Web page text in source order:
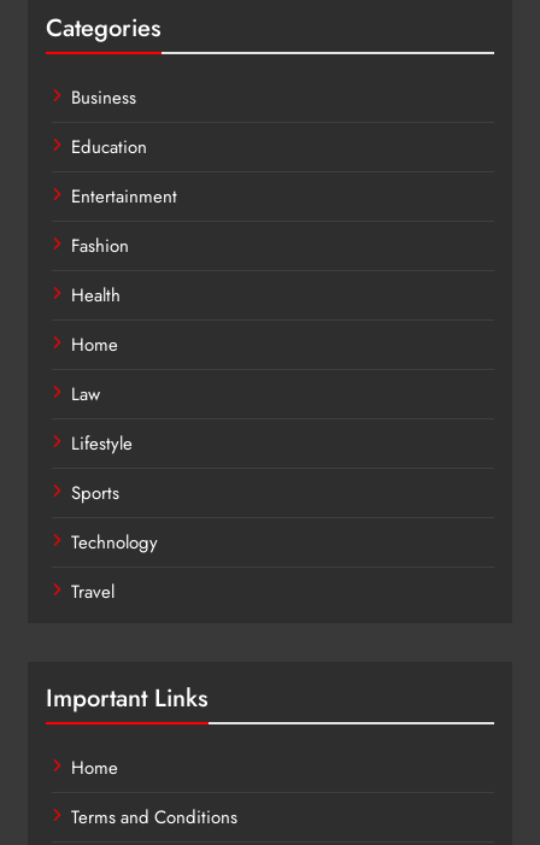
Categories
Business
Education
Entertainment
Fashion
Health
Home
Law
Lifestyle
Sports
Technology
Travel
Important Links
Home
Terms and Conditions